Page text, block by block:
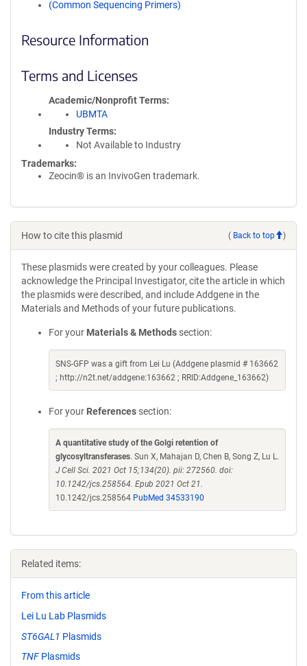
(Common Sequencing Primers)
Resource Information
Terms and Licenses
Academic/Nonprofit Terms
UBMTA
Industry Terms
Not Available to Industry
Trademarks:
Zeocin® is an InvivoGen trademark.
How to cite this plasmid ( Back to top )
These plasmids were created by your colleagues. Please
acknowledge the Principal Investigator, cite the article in which
the plasmids were described, and include Addgene in the
Materials and Methods of your future publications.
For your Materials & Methods section:
SNS-GFP was a gift from Lei Lu (Addgene plasmid # 163662
; http://n2t.net/addgene:163662 ; RRID:Addgene_163662)
For your References section:
A quantitative study of the Golgi retention of
glycosyltransferases. Sun X, Mahajan D, Chen B, Song Z, Lu L.
J Cell Sci. 2021 Oct 15;134(20). pii: 272560. doi:
10.1242/jcs.258564. Epub 2021 Oct 21.
10.1242/jcs.258564 PubMed 34533190
Related items:
From this article
Lei Lu Lab Plasmids
ST6GAL1 Plasmids
TNF Plasmids